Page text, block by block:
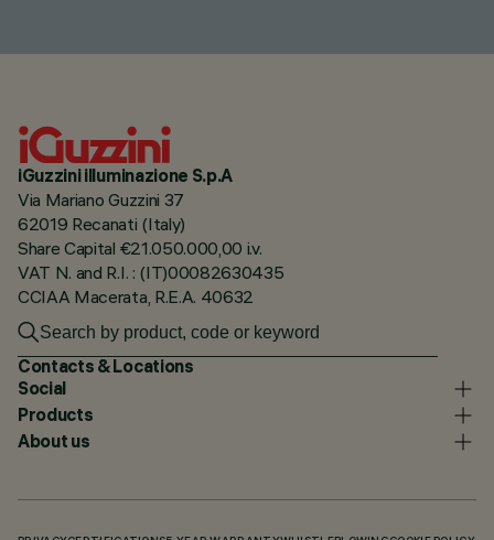
iGuzzini illuminazione S.p.A
Via Mariano Guzzini 37
62019 Recanati (Italy)
Share Capital €21.050.000,00 i.v.
VAT N. and R.I. : (IT)00082630435
CCIAA Macerata, R.E.A. 40632
Contacts & Locations
Social
Products
About us